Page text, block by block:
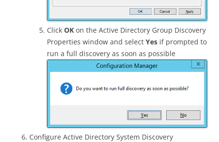
Click OK on the Active Directory Group Discovery
Properties window and select Yes if prompted to
run a full discovery as soon as possible
Configure Active Directory System Discovery